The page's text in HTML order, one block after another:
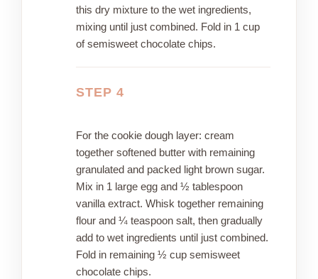
this dry mixture to the wet ingredients,
mixing until just combined. Fold in 1 cup
of semisweet chocolate chips.
STEP 4
For the cookie dough layer: cream
together softened butter with remaining
granulated and packed light brown sugar.
Mix in 1 large egg and ½ tablespoon
vanilla extract. Whisk together remaining
flour and ¼ teaspoon salt, then gradually
add to wet ingredients until just combined.
Fold in remaining ½ cup semisweet
chocolate chips.